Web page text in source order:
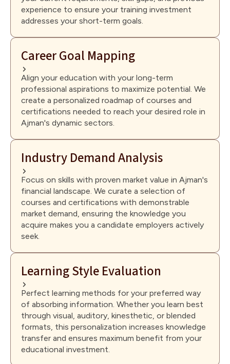
experience to ensure your training investment
addresses your short-term goals.
Career Goal Mapping
Align your education with your long-term
professional aspirations to maximize potential. We
create a personalized roadmap of courses and
certifications needed to reach your desired role in
Ajman's dynamic sectors.
Industry Demand Analysis
Focus on skills with proven market value in Ajman's
financial landscape. We curate a selection of
courses and certifications with demonstrable
market demand, ensuring the knowledge you
acquire makes you a candidate employers actively
seek.
Learning Style Evaluation
Perfect learning methods for your preferred way
of absorbing information. Whether you learn best
through visual, auditory, kinesthetic, or blended
formats, this personalization increases knowledge
transfer and ensures maximum benefit from your
educational investment.